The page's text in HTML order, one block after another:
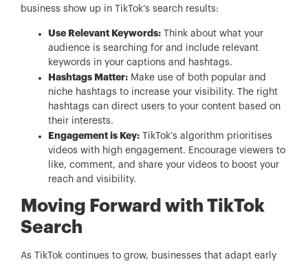
business show up in TikTok’s search results:
Use Relevant Keywords: Think about what your
audience is searching for and include relevant
keywords in your captions and hashtags.
Hashtags Matter: Make use of both popular and
niche hashtags to increase your visibility. The right
hashtags can direct users to your content based on
their interests.
Engagement is Key: TikTok’s algorithm prioritises
videos with high engagement. Encourage viewers to
like, comment, and share your videos to boost your
reach and visibility.
Moving Forward with TikTok
Search
As TikTok continues to grow, businesses that adapt early